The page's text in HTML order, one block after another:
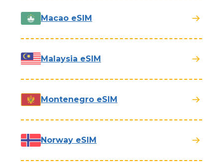
Macao eSIM
Malaysia eSIM
Montenegro eSIM
Norway eSIM